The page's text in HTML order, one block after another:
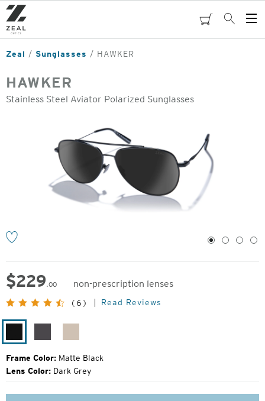
Skip
to
main
content
cartSearch
Zeal Sunglasses HAWKER
HAWKER
Stainless Steel Aviator Polarized Sunglasses
1 2 3 4
$229.00
non-prescription lenses
Original
Price:
(6) Read Reviews
Black
Frame Color: Matte Black
Lens Color: Dark Grey